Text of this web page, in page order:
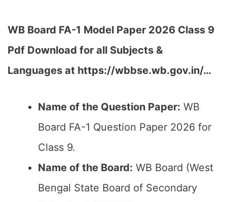
WB Board FA-1 Model Paper 2026 Class 9
Pdf Download for all Subjects &
Languages at https://wbbse.wb.gov.in/…
Name of the Question Paper: WB
Board FA-1 Question Paper 2026 for
Class 9.
Name of the Board: WB Board (West
Bengal State Board of Secondary